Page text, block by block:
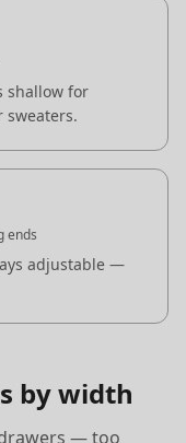
shallow for
sweaters.
ends
adjustable —
by width
— too